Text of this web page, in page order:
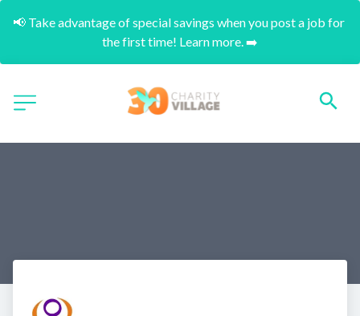
📢 Take advantage of special savings when you post a job for
the first time! Learn more. ➡️